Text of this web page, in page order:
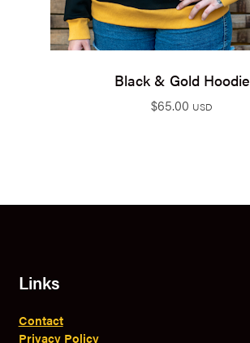
Black & Gold Hoodie
$65.00 USD
Links
Contact
Privacy Policy